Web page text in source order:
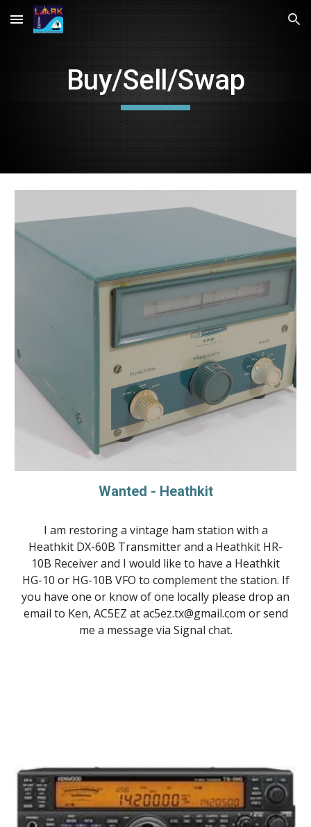
Skip to main content Skip to navigation
Buy/Sell/Swap
Wanted - Heathkit
I am restoring a vintage ham station with a
Heathkit DX-60B Transmitter and a Heathkit HR-
10B Receiver and I would like to have a Heathkit
HG-10 or HG-10B VFO to complement the station. If
you have one or know of one locally please drop an
email to Ken, AC5EZ at ac5ez.tx@gmail.com or send
me a message via Signal chat.